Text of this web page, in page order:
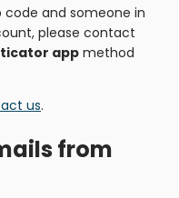
and someone in
please contact
appmethod
us.
from